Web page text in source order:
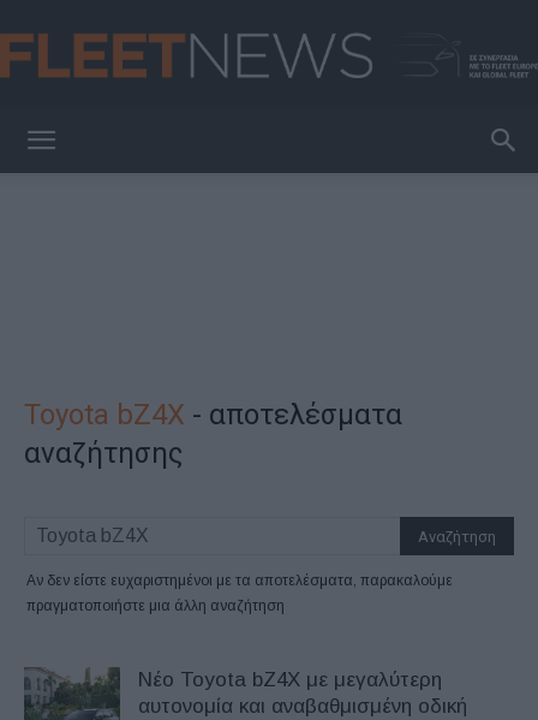
Toyota bZ4X - αποτελέσματα
αναζήτησης
Αν δεν είστε ευχαριστημένοι με τα αποτελέσματα, παρακαλούμε
πραγματοποιήστε μια άλλη αναζήτηση
Νέο Toyota bZ4X με μεγαλύτερη
αυτονομία και αναβαθμισμένη οδική